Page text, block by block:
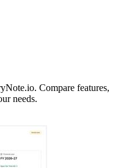
Compare features,
needs.